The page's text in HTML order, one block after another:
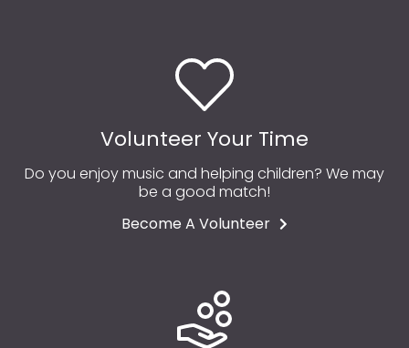
Volunteer Your Time
Do you enjoy music and helping children? We may
be a good match!
Become A Volunteer